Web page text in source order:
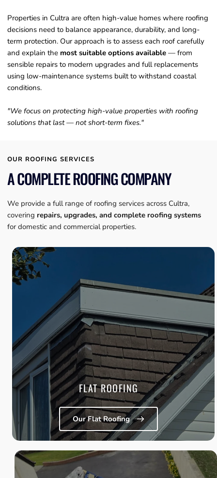
Properties in Cultra are often high-value homes where roofing
decisions need to balance appearance, durability, and long-
term protection. Our approach is to assess each roof carefully
and explain the most suitable options available — from
sensible repairs to modern upgrades and full replacements
using low-maintenance systems built to withstand coastal
conditions.
"We focus on protecting high-value properties with roofing
solutions that last — not short-term fixes."
OUR ROOFING SERVICES
A COMPLETE ROOFING COMPANY
We provide a full range of roofing services across Cultra,
covering repairs, upgrades, and complete roofing systems
for domestic and commercial properties.
FLAT ROOFING
Our Flat Roofing
FLAT ROOFING
Installation and replacement of modern felt and PVC flat
roofing systems that offer improved insulation, reduced
maintenance, and long-term durability.
Learn More